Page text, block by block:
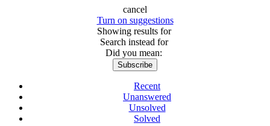
cancel
Turn on suggestions
Showing results for
Search instead for
Did you mean:
Subscribe
Recent
Unanswered
Unsolved
Solved